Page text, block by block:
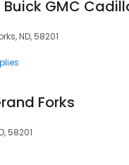
ND, 58201
Forks
58201